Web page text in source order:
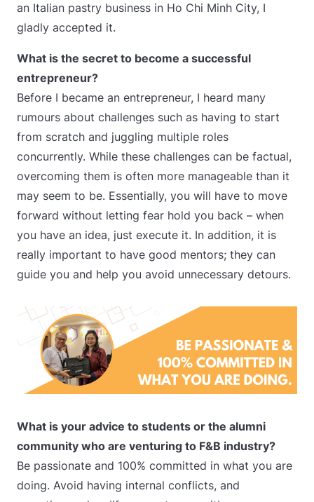
an Italian pastry business in Ho Chi Minh City, I
gladly accepted it.
What is the secret to become a successful
entrepreneur?
Before I became an entrepreneur, I heard many
rumours about challenges such as having to start
from scratch and juggling multiple roles
concurrently. While these challenges can be factual,
overcoming them is often more manageable than it
may seem to be. Essentially, you will have to move
forward without letting fear hold you back – when
you have an idea, just execute it. In addition, it is
really important to have good mentors; they can
guide you and help you avoid unnecessary detours.
What is your advice to students or the alumni
community who are venturing to F&B industry?
Be passionate and 100% committed in what you are
doing. Avoid having internal conflicts, and